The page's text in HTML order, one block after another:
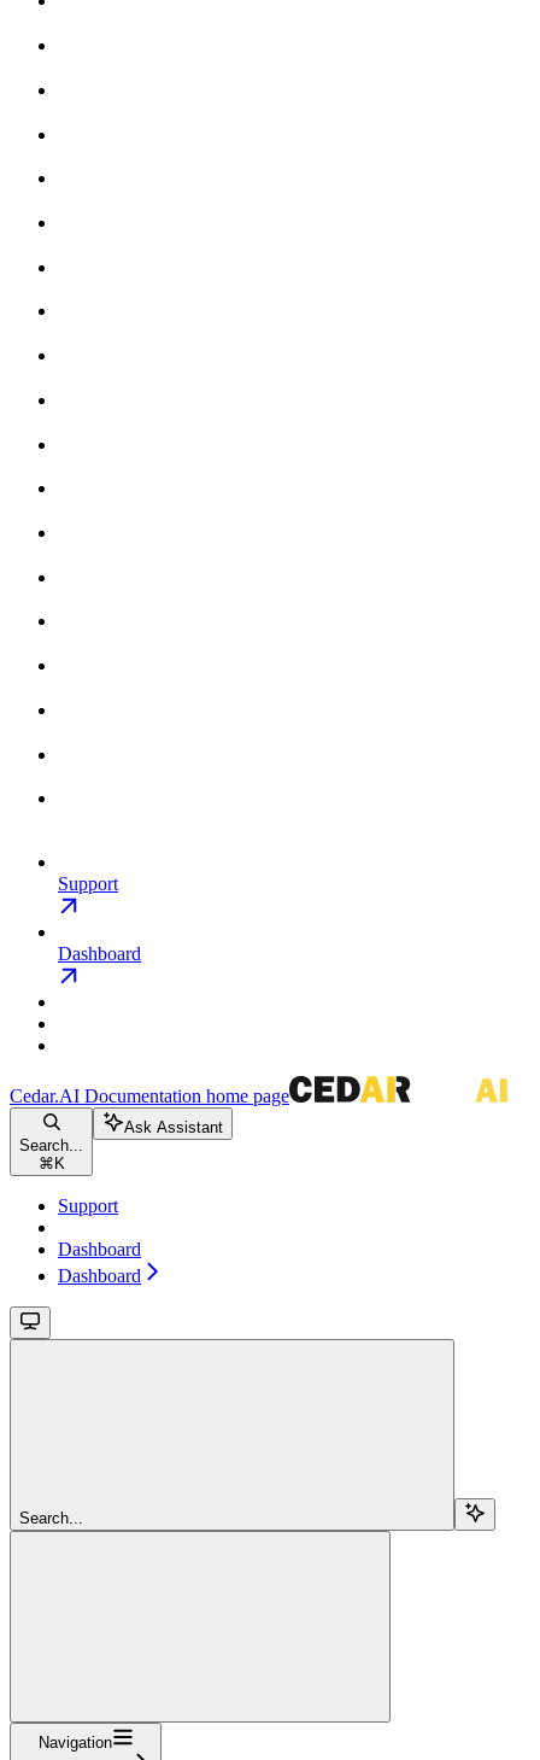
Support
Dashboard
Cedar.AI Documentation home page
Search...
⌘ K
Ask Assistant
Support
Dashboard
Dashboard
Search...
Navigation